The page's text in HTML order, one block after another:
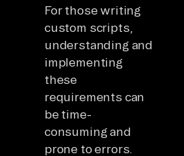
For those writing
custom scripts,
understanding and
implementing
these
requirements can
be time-
consuming and
prone to errors.